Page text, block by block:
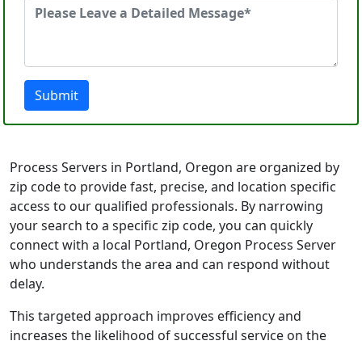
Submit
Process Servers in Portland, Oregon are organized by
zip code to provide fast, precise, and location specific
access to our qualified professionals. By narrowing
your search to a specific zip code, you can quickly
connect with a local Portland, Oregon Process Server
who understands the area and can respond without
delay.
This targeted approach improves efficiency and
increases the likelihood of successful service on the